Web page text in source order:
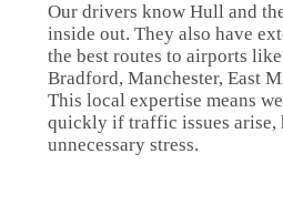
Our drivers know Hull and
inside out. They also have
the best routes to airports
Bradford, Manchester, East
This local expertise means
quickly if traffic issues arise,
unnecessary stress.